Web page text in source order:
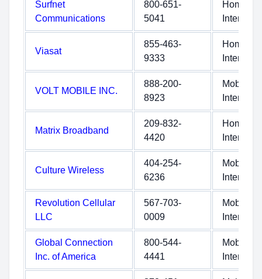
Surfnet
Communications
800-651-
5041
Home
Internet
Viasat
855-463-
9333
Home
Internet
VOLT MOBILE INC.
888-200-
8923
Mobile
Internet
Matrix Broadband
209-832-
4420
Home
Internet
Culture Wireless
404-254-
6236
Mobile
Internet
Revolution Cellular
LLC
567-703-
0009
Mobile
Internet
Global Connection
Inc. of America
800-544-
4441
Mobile
Internet